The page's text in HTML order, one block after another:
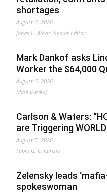
shortages
August 6, 2026
Jonas E. Alexis, Senior Editor
Mark Dankof asks
Worker the $64,000
August 6, 2026
Mark Dankof
Carlson & Waters:
are Triggering WORLD
August 5, 2026
Fabio G. C. Carisio
Zelensky leads
spokeswoman